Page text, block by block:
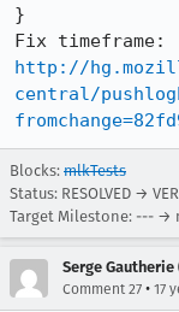
}
http://
central/
Blocks: mlkTests
Status: RESOLVED →
Target Milestone: --- →
Serge
Comment 27 • 17